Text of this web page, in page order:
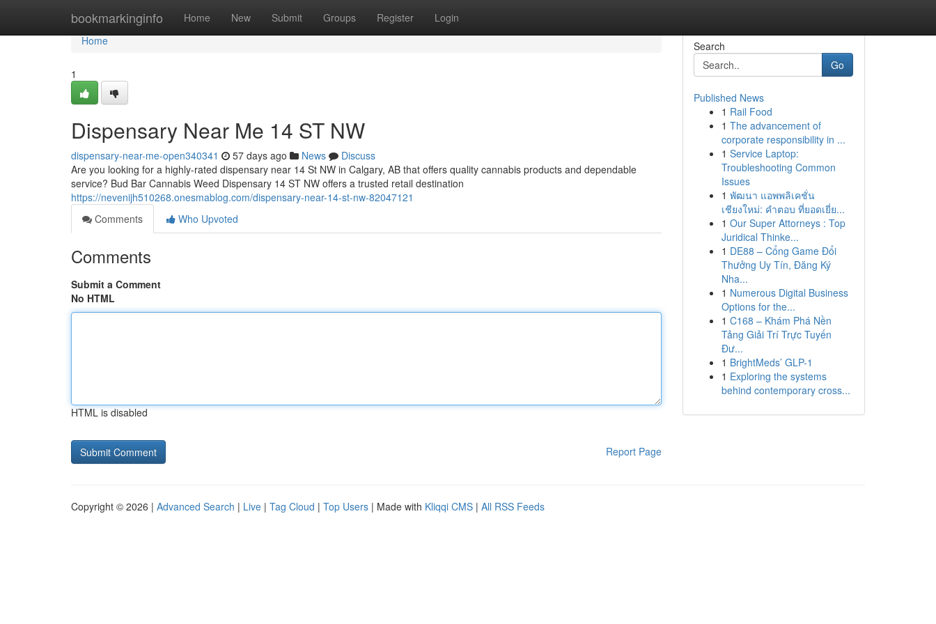
bookmarkinginfo Home New Submit Groups Register Login
Home
Home
1
Dispensary Near Me 14 ST NW
dispensary-near-me-open340341 57 days ago News
Discuss
Are you looking for a highly-rated dispensary near 14 St NW in Calgary, AB that offers quality cannabis products and dependable
service? Bud Bar Cannabis Weed Dispensary 14 ST NW offers a trusted retail destination
https://nevenijh510268.onesmablog.com/dispensary-near-14-st-nw-82047121
Comments
Who Upvoted
Comments
Submit a Comment
No HTML
HTML is disabled
Report Page
Search
Go
Published News
1 Rail Food
1 The advancement of
corporate responsibility in ...
1 Service Laptop:
Troubleshooting Common
Issues
1 พัฒนา แอพพลิเคชั่น
เชียงใหม่: คำตอบ ที่ยอดเยี่ย...
1 Our Super Attorneys : Top
Juridical Thinke...
1 DE88 – Cổng Game Đổi
Thưởng Uy Tín, Đăng Ký
Nha...
1 Numerous Digital Business
Options for the...
1 C168 – Khám Phá Nền
Tảng Giải Trí Trực Tuyến
Đư...
1 BrightMeds’ GLP-1
1 Exploring the systems
behind contemporary cross...
Copyright © 2026 | Advanced Search | Live | Tag Cloud | Top Users | Made with Kliqqi CMS | All RSS Feeds